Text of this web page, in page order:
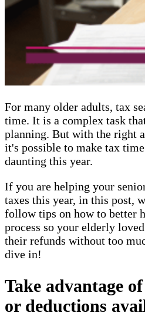
For many older adults, tax
time. It is a complex task
planning. But with the right
it's possible to make tax
daunting this year.
If you are helping your
taxes this year, in this post,
follow tips on how to better
process so your elderly
their refunds without too
dive in!
Take advantage
or deductions